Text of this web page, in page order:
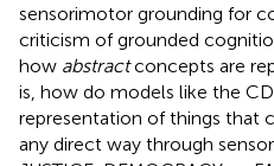
sensorimotor grounding for
criticism of grounded
how abstractconcepts are
is, how do models like the
representation of things that
any direct way through